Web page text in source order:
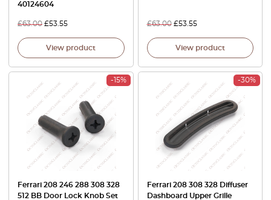
40124604
£63.00 £53.55
View product
£63.00 £53.55
View product
-15%
Ferrari 208 246 288 308 328
512 BB Door Lock Knob Set
-30%
Ferrari 208 308 328 Diffuser
Dashboard Upper Grille